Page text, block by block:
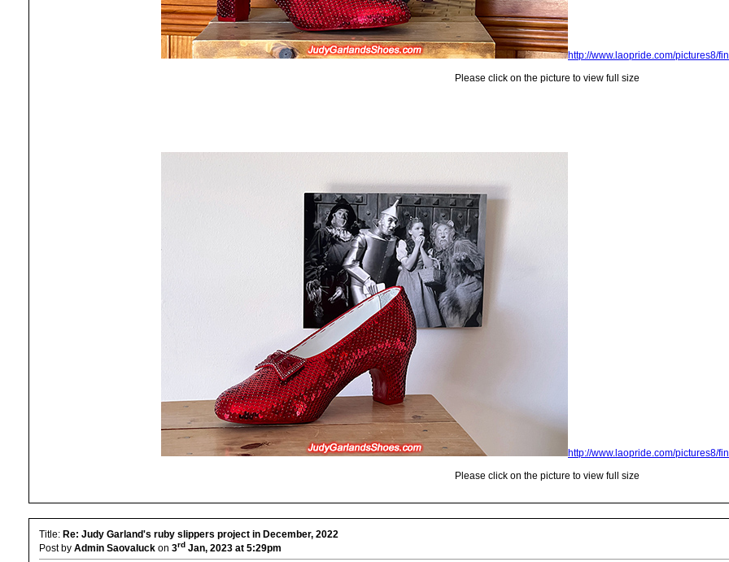
http://www.laopride.com/pictures8/
Please click on the picture to view full size
http://www.laopride.com/pictures8/
Please click on the picture to view full size
Title: Re: Judy Garland's ruby slippers project in December, 2022
Post by Admin Saovaluck on 3rd Jan, 2023 at 5:29pm